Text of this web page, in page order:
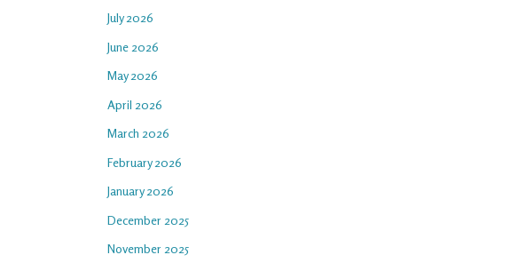
July 2026
June 2026
May 2026
April 2026
March 2026
February 2026
January 2026
December 2025
November 2025